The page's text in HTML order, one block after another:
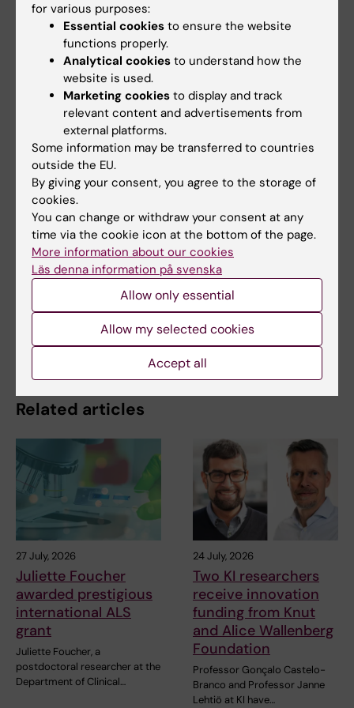
Tags
Grant
Updated by:
Anne Hammarskjöld 24-06-2025
Content reviewer:
Christoffer Rahm
Share
Related
More on Safe Online
Centre for Psychiatry Research
Rahm and Joleby's research group
Related articles
27 July, 2026
Juliette Foucher
awarded prestigious
international ALS
grant
Juliette Foucher, a
postdoctoral researcher at the
Department of Clinical…
24 July, 2026
Two KI researchers
receive innovation
funding from Knut
and Alice Wallenberg
Foundation
Professor Gonçalo Castelo-
Branco and Professor Janne
Lehtiö at KI have…
for various purposes:
Essential cookies to ensure the website
functions properly.
Analytical cookies to understand how the
website is used.
Marketing cookies to display and track
relevant content and advertisements from
external platforms.
Some information may be transferred to countries
outside the EU.
By giving your consent, you agree to the storage of
cookies.
You can change or withdraw your consent at any
time via the cookie icon at the bottom of the page.
More information about our cookies
Läs denna information på svenska
Allow only essential
Allow my selected cookies
Accept all